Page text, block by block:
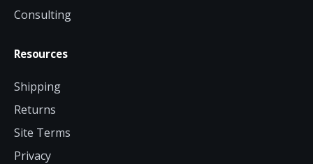
Consulting
Resources
Shipping
Returns
Site Terms
Privacy